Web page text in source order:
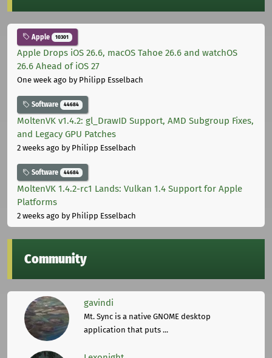
Apple 10301
Apple Drops iOS 26.6, macOS Tahoe 26.6 and watchOS
26.6 Ahead of iOS 27
One week ago by Philipp Esselbach
Software 44684
MoltenVK v1.4.2: gl_DrawID Support, AMD Subgroup Fixes,
and Legacy GPU Patches
2 weeks ago by Philipp Esselbach
Software 44684
MoltenVK 1.4.2-rc1 Lands: Vulkan 1.4 Support for Apple
Platforms
2 weeks ago by Philipp Esselbach
Community
gavindi
Mt. Sync is a native GNOME desktop
application that puts ...